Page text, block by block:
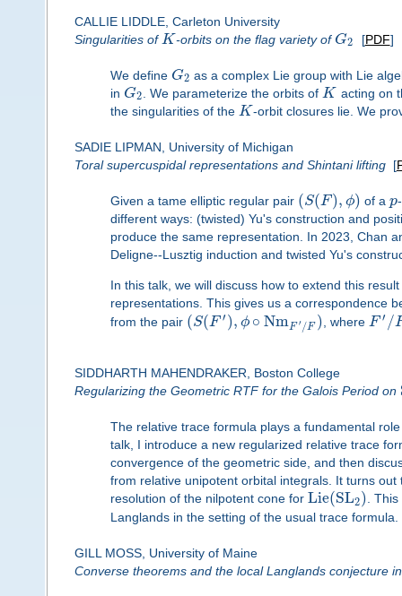
CALLIE LIDDLE, Carleton University
Singularities ofK-orbits on the flag variety of G2 [PDF]
We define G2 as a complex Lie group with Lie
in G2 . We parameterize the orbits of K acting on
the singularities of the K-orbit closures lie. We
SADIE LIPMAN, University of Michigan
Toral supercuspidal representations and Shintani lifting[
Given a tame elliptic regular pair (S(F), ϕ) of ap
different ways: (twisted) Yu's construction and
produce the same representation. In 2023, Chan
Deligne--Lusztig induction and twisted Yu's
In this talk, we will discuss how to extend this
representations. This gives us a correspondence
from the pair (S(F ′ ), ϕ ∘ NmF ′ /F ) , where F ′ /
SIDDHARTH MAHENDRAKER, Boston College
Regularizing the Geometric RTF for the Galois Period on
The relative trace formula plays a fundamental
talk, I introduce a new regularized relative trace
convergence of the geometric side, and then
from relative unipotent orbital integrals. It turns
resolution of the nilpotent cone for Lie(SL2). This
Langlands in the setting of the usual trace formula.
GILL MOSS, University of Maine
Converse theorems and the local Langlands conjecture